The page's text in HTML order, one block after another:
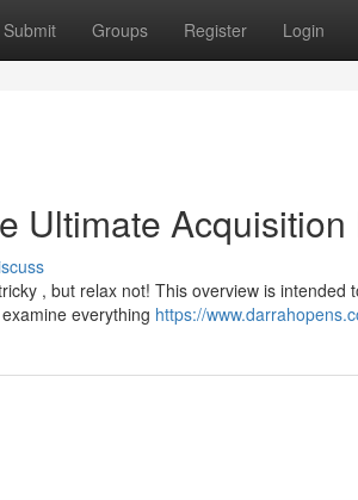
Submit Groups Register Login
Ultimate
, but relax not! This overview is intended
everything https://